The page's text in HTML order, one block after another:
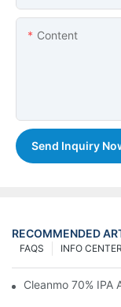
Content
Send Inquiry
RECOMMENDED
INFO CENTER
FAQS
Cleanmo 70% IPA